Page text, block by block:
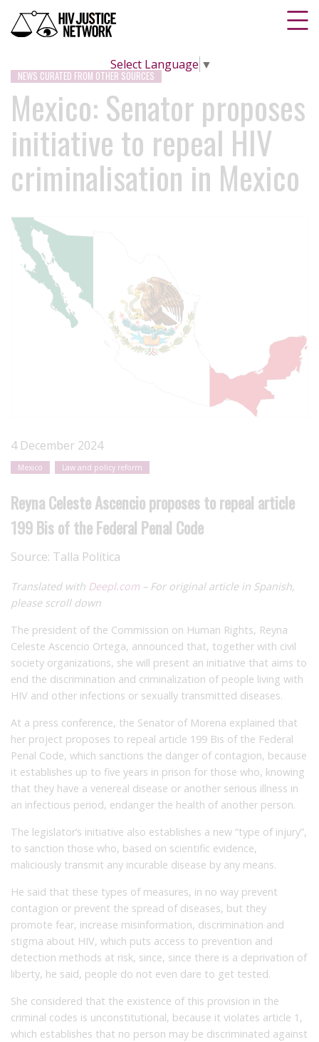
Select Language ▼
NEWS CURATED FROM OTHER SOURCES
Mexico: Senator proposes
initiative to repeal HIV
criminalisation in Mexico
4 December 2024
Mexico Law and policy reform
Reyna Celeste Ascencio proposes to repeal article
199 Bis of the Federal Penal Code
Source: Talla Política
Translated with Deepl.com– For original article in Spanish,
please scroll down
The president of the Commission on Human Rights, Reyna
Celeste Ascencio Ortega, announced that, together with civil
society organizations, she will present an initiative that aims to
end the discrimination and criminalization of people living with
HIV and other infections or sexually transmitted diseases.
At a press conference, the Senator of Morena explained that
her project proposes to repeal article 199 Bis of the Federal
Penal Code, which sanctions the danger of contagion, because
it establishes up to five years in prison for those who, knowing
that they have a venereal disease or another serious illness in
an infectious period, endanger the health of another person.
The legislator’s initiative also establishes a new “type of injury”,
to sanction those who, based on scientific evidence,
maliciously transmit any incurable disease by any means.
He said that these types of measures, in no way prevent
contagion or prevent the spread of diseases, but they
promote fear, increase misinformation, discrimination and
stigma about HIV, which puts access to prevention and
detection methods at risk, since, since there is a deprivation of
liberty, he said, people do not even dare to get tested.
She considered that the existence of this provision in the
criminal codes is unconstitutional, because it violates article 1,
which establishes that no person may be discriminated against